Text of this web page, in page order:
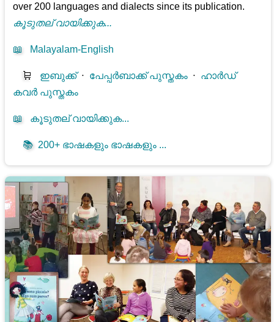
over 200 languages and dialects since its publication.
കൂടുതല് വായിക്കുക...
📖 Malayalam-English
🛒 ഇബുക്ക്⋅ പേപ്പർബാക്ക് പുസ്തകം ⋅ ഹാർഡ്
കവർ പുസ്തകം
📖 കൂടുതല് വായിക്കുക...
📚 200+ ഭാഷകളും ഭാഷകളും ...